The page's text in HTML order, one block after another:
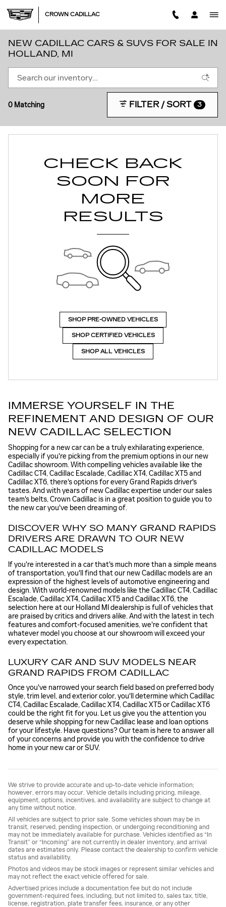
CROWN CADILLAC
NEW CADILLAC CARS & SUVS FOR SALE IN
HOLLAND, MI
0 Matching FILTER / SORT 3
CHECK BACK
SOON FOR
MORE
RESULTS
SHOP PRE-OWNED VEHICLES
SHOP CERTIFIED VEHICLES
SHOP ALL VEHICLES
IMMERSE YOURSELF IN THE
REFINEMENT AND DESIGN OF OUR
NEW CADILLAC SELECTION
Shopping for a new car can be a truly exhilarating experience,
especially if you're picking from the premium options in our new
Cadillac showroom. With compelling vehicles available like the
Cadillac CT4, Cadillac Escalade, Cadillac XT4, Cadillac XT5 and
Cadillac XT6, there's options for every Grand Rapids driver's
tastes. And with years of new Cadillac expertise under our sales
team's belts, Crown Cadillac is in a great position to guide you to
the new car you've been dreaming of.
DISCOVER WHY SO MANY GRAND RAPIDS
DRIVERS ARE DRAWN TO OUR NEW
CADILLAC MODELS
If you're interested in a car that's much more than a simple means
of transportation, you'll find that our new Cadillac models are an
expression of the highest levels of automotive engineering and
design. With world-renowned models like the Cadillac CT4, Cadillac
Escalade, Cadillac XT4, Cadillac XT5 and Cadillac XT6, the
selection here at our Holland MI dealership is full of vehicles that
are praised by critics and drivers alike. And with the latest in tech
features and comfort-focused amenities, we're confident that
whatever model you choose at our showroom will exceed your
every expectation.
LUXURY CAR AND SUV MODELS NEAR
GRAND RAPIDS FROM CADILLAC
Once you've narrowed your search field based on preferred body
style, trim level, and exterior color, you'll determine which Cadillac
CT4, Cadillac Escalade, Cadillac XT4, Cadillac XT5 or Cadillac XT6
could be the right fit for you. Let us give you the attention you
deserve while shopping for new Cadillac lease and loan options
for your lifestyle. Have questions? Our team is here to answer all
of your concerns and provide you with the confidence to drive
home in your new car or SUV.
We strive to provide accurate and up-to-date vehicle information;
however, errors may occur. Vehicle details including pricing, mileage,
equipment, options, incentives, and availability are subject to change at
any time without notice.
All vehicles are subject to prior sale. Some vehicles shown may be in
transit, reserved, pending inspection, or undergoing reconditioning and
may not be immediately available for purchase. Vehicles identified as “In
Transit” or “Incoming” are not currently in dealer inventory, and arrival
dates are estimates only. Please contact the dealership to confirm vehicle
status and availability.
Photos and videos may be stock images or represent similar vehicles and
may not reflect the exact vehicle offered for sale.
Advertised prices include a documentation fee but do not include
government-required fees, including, but not limited to, sales tax, title,
license, registration, plate transfer fees, insurance, or any other